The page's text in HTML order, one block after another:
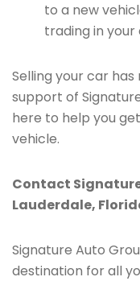
to a new
trading in
Selling your car
support of
here to help you
vehicle.
Contact
Lauderdale,
Signature Auto
destination for all